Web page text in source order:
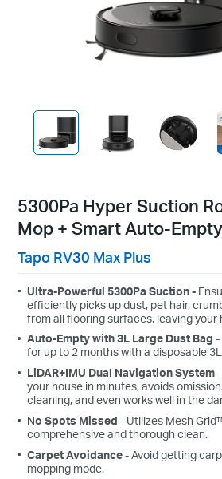
5300Pa Hyper Suction
Mop + Smart Auto-
Tapo RV30 Max Plus
Ultra-Powerful 5300Pa Suction -
efficiently picks up dust, pet hair,
from all flooring surfaces, leaving your
Auto-Empty with 3L Large Dust Bag-
for up to 2 months with a disposable
LiDAR+IMU Dual Navigation System
your house in minutes, avoids
cleaning, and even works well in the
No Spots Missed - Utilizes Mesh
comprehensive and thorough clean.
Carpet Avoidance- Avoid getting
mopping mode.